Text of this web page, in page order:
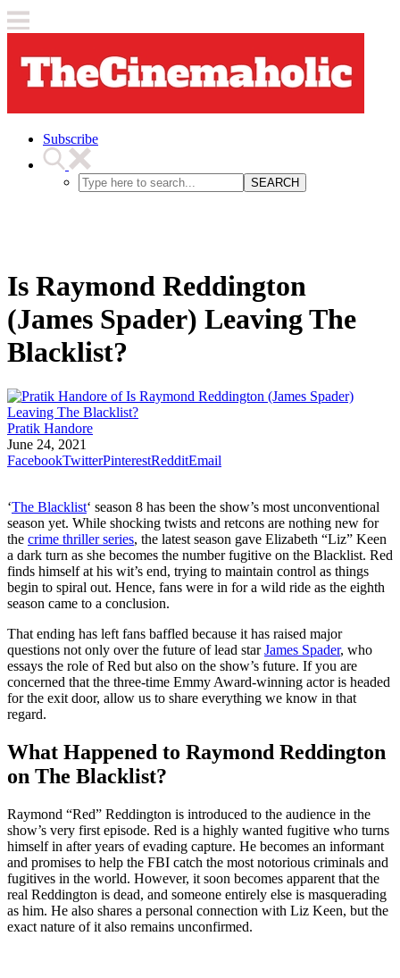
Subscribe
SEARCH
Is Raymond Reddington
(James Spader) Leaving The
Blacklist?
Pratik Handore
June 24, 2021
FacebookTwitterPinterestRedditEmail
‘The Blacklist‘ season 8 has been the show’s most unconventional
season yet. While shocking twists and retcons are nothing new for
the crime thriller series, the latest season gave Elizabeth “Liz” Keen
a dark turn as she becomes the number fugitive on the Blacklist. Red
finds himself at his wit’s end, trying to maintain control as things
begin to spiral out. Hence, fans were in for a wild ride as the eighth
season came to a conclusion.
That ending has left fans baffled because it has raised major
questions not only over the future of lead starJames Spader, who
essays the role of Red but also on the show’s future. If you are
concerned that the three-time Emmy Award-winning actor is headed
for the exit door, allow us to share everything we know in that
regard.
What Happened to Raymond Reddington
on The Blacklist?
Raymond “Red” Reddington is introduced to the audience in the
show’s very first episode. Red is a highly wanted fugitive who turns
himself in after years of evading capture. He becomes an informant
and promises to help the FBI catch the most notorious criminals and
fugitives in the world. However, it soon becomes apparent that the
real Reddington is dead, and someone entirely else is masquerading
as him. He also shares a personal connection with Liz Keen, but the
exact nature of it also remains unconfirmed.